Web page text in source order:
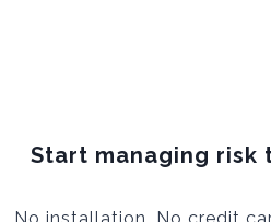
Start managing